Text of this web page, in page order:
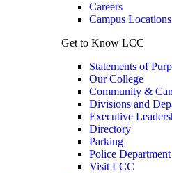
Careers
Campus Locations
Get to Know LCC
Statements of
Our College
Community &
Divisions and
Executive
Directory
Parking
Police Department
Visit LCC